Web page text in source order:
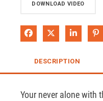
DOWNLOAD VIDEO
Share on Facebook
Share on X
Share
DESCRIPTION
Your never alone with